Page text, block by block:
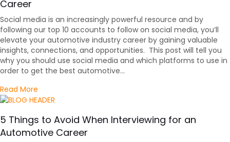
Career
Social media is an increasingly powerful resource and by
following our top 10 accounts to follow on social media, you’ll
elevate your automotive industry career by gaining valuable
insights, connections, and opportunities. This post will tell you
why you should use social media and which platforms to use in
order to get the best automotive…
Read More
5 Things to Avoid When Interviewing for an
Automotive Career